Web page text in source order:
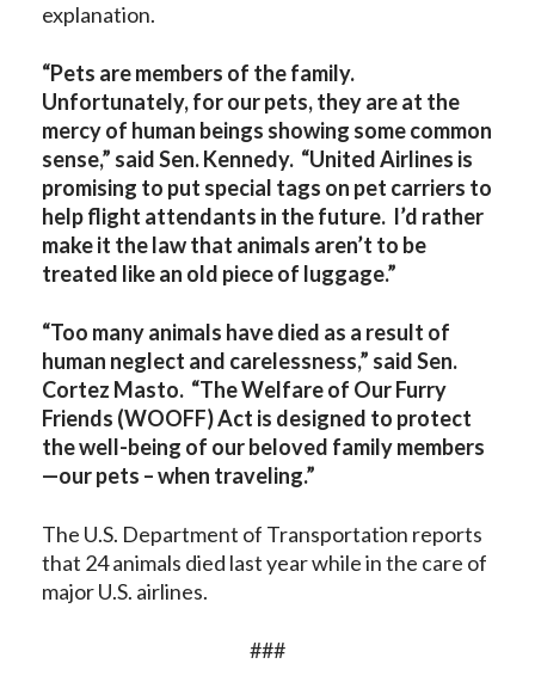
explanation.
“Pets are members of the family.
Unfortunately, for our pets, they are at the
mercy of human beings showing some common
sense,” said Sen. Kennedy. “United Airlines is
promising to put special tags on pet carriers to
help flight attendants in the future. I’d rather
make it the law that animals aren’t to be
treated like an old piece of luggage.”
“Too many animals have died as a result of
human neglect and carelessness,” said Sen.
Cortez Masto. “The Welfare of Our Furry
Friends (WOOFF) Act is designed to protect
the well-being of our beloved family members
—our pets – when traveling.”
The U.S. Department of Transportation reports
that 24 animals died last year while in the care of
major U.S. airlines.
###